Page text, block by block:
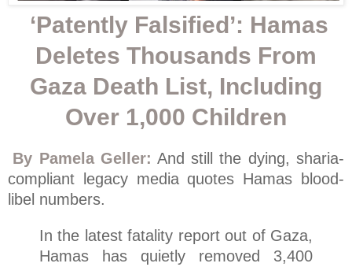
‘Patently Falsified’: Hamas
Deletes Thousands From
Gaza Death List, Including
Over 1,000 Children
By Pamela Geller: And still the dying, sharia-
compliant legacy media quotes Hamas blood-
libel numbers.
In the latest fatality report out of Gaza,
Hamas has quietly removed 3,400